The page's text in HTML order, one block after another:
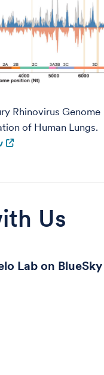
Rhinovirus Genome
of Human Lungs.
Us
Lab on BlueSky